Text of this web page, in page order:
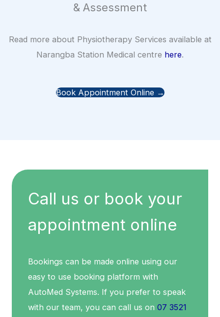
& Assessment
Read more about Physiotherapy Services available at
Narangba Station Medical centre here.
Book Appointment Online →
Call us or book your
appointment online
Bookings can be made online using our
easy to use booking platform with
AutoMed Systems. If you prefer to speak
with our team, you can call us on 07 3521